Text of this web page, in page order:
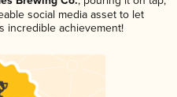
social media asset to let
incredible achievement!